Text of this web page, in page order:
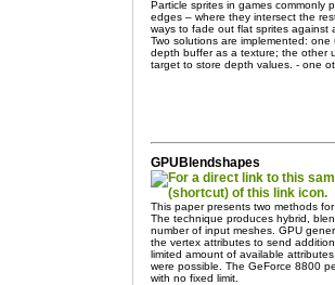
Particle sprites in games commonly
edges – where they intersect the
ways to fade out flat sprites against
Two solutions are implemented:
depth buffer as a texture; the other
target to store depth values. - one
GPUBlendshapes
This paper presents two methods
The technique produces hybrid,
number of input meshes. GPU
the vertex attributes to send
limited amount of available
were possible. The GeForce 8800
with no fixed limit.